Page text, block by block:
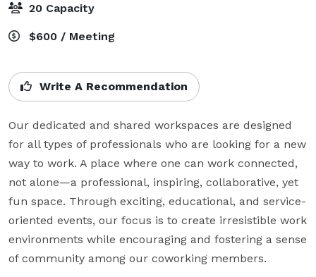
20 Capacity
$600 / Meeting
Write A Recommendation
Our dedicated and shared workspaces are designed
for all types of professionals who are looking for a new
way to work. A place where one can work connected,
not alone—a professional, inspiring, collaborative, yet
fun space. Through exciting, educational, and service-
oriented events, our focus is to create irresistible work
environments while encouraging and fostering a sense
of community among our coworking members.